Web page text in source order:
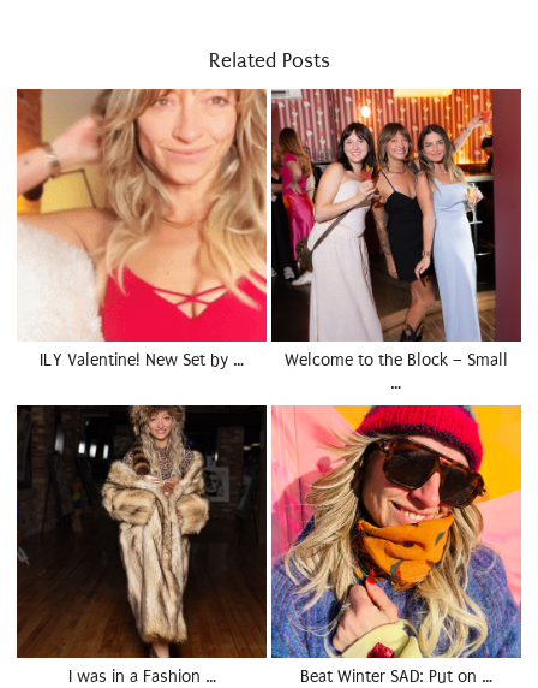
Related Posts
ILY Valentine! New Set by …
Welcome to the Block – Small
…
I was in a Fashion … Beat Winter SAD: Put on …